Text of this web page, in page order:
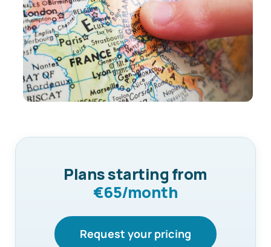
Plans starting from
€65/month
Request your pricing